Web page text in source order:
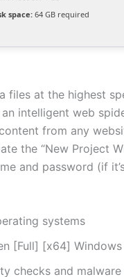
space: 64 GB required
files at the highest
intelligent web
from any
the “New Project
and password (if
systems
[Full] [x64] Windows
checks and malware